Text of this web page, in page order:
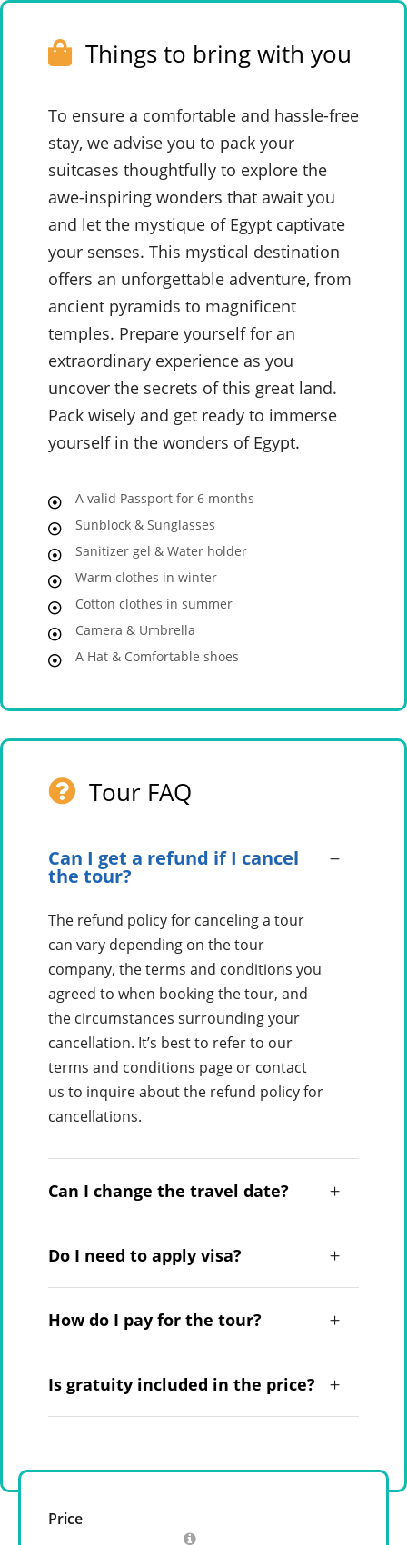
Things to bring with you
To ensure a comfortable and hassle-free
stay, we advise you to pack your
suitcases thoughtfully to explore the
awe-inspiring wonders that await you
and let the mystique of Egypt captivate
your senses. This mystical destination
offers an unforgettable adventure, from
ancient pyramids to magnificent
temples. Prepare yourself for an
extraordinary experience as you
uncover the secrets of this great land.
Pack wisely and get ready to immerse
yourself in the wonders of Egypt.
A valid Passport for 6 months
Sunblock & Sunglasses
Sanitizer gel & Water holder
Warm clothes in winter
Cotton clothes in summer
Camera & Umbrella
A Hat & Comfortable shoes
Tour FAQ
Can I get a refund if I cancel
the tour?
The refund policy for canceling a tour
can vary depending on the tour
company, the terms and conditions you
agreed to when booking the tour, and
the circumstances surrounding your
cancellation. It’s best to refer to our
terms and conditions page or contact
us to inquire about the refund policy for
cancellations.
Can I change the travel date?
Do I need to apply visa?
How do I pay for the tour?
Is gratuity included in the price?
Price